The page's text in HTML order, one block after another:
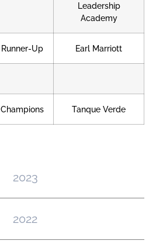
2023
2022
Leadership
Academy
Runner-Up Earl Marriott
Champions Tanque Verde